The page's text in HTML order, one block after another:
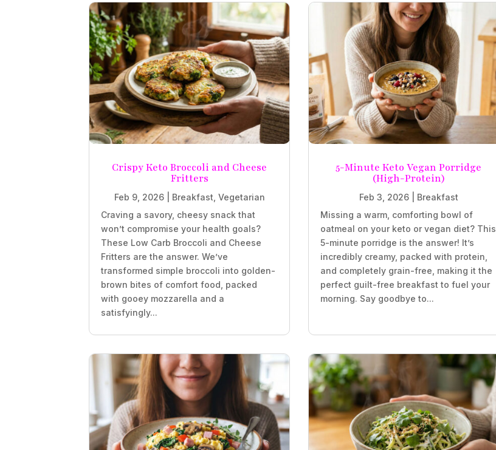
Crispy Keto Broccoli and Cheese
Fritters
Feb 9, 2026| Breakfast Vegetarian
Craving a savory, cheesy snack that
won’t compromise your health goals?
These Low Carb Broccoli and Cheese
Fritters are the answer. We’ve
transformed simple broccoli into golden-
brown bites of comfort food, packed
with gooey mozzarella and a
satisfyingly...
5-Minute Keto Vegan Porridge
(High-Protein)
Feb 3, 2026| Breakfast
Missing a warm, comforting bowl of
oatmeal on your keto or vegan diet? This
5-minute porridge is the answer! It’s
incredibly creamy, packed with protein,
and completely grain-free, making it the
perfect guilt-free breakfast to fuel your
morning. Say goodbye to...